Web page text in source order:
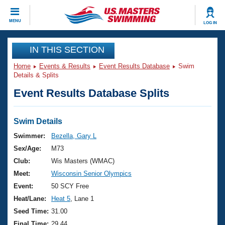
MENU LOG IN
CLOSE
Training
Workout Library
Articles And Videos
Swimming 101
Training Plans
Swimming Guides
Video Stroke Analysis
Club Finder
Events
Virtual And Fitness Events
2026 Summer Nationals
National Championships
Results And Rankings
Club Finder
Workout Library
About Us
What Is Masters Swimming?
USMS Community
Join
IN THIS SECTION
Home Events & Results Event Results Database
Swim
Details & Splits
Event Results Database Splits
Swim Details
Swimmer:
Bezella, Gary L
Sex/Age:
M73
Club:
Wis Masters (WMAC)
Meet:
Wisconsin Senior Olympics
Event:
50 SCY Free
Heat/Lane:
Heat 5 , Lane 1
Seed Time: 31.00